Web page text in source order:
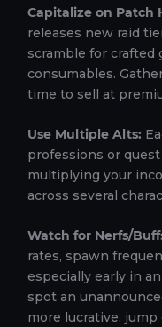
Capitalize on Patch
releases new raid
scramble for crafted
consumables.
time to sell at
Use Multiple Alts:
professions or
multiplying your
across several
Watch for Nerfs/
rates, spawn
especially early in
spot an
more lucrative,